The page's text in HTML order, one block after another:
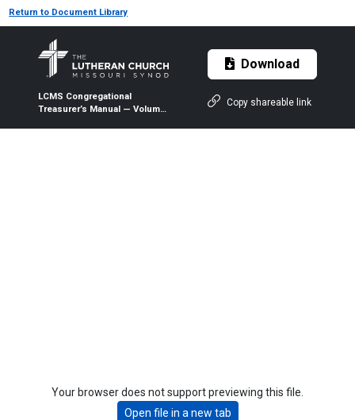
Return to Document Library
LCMS Congregational
Treasurer’s Manual — Volume
Download
Copy shareable link
Your browser does not support previewing this file.
Open file in a new tab